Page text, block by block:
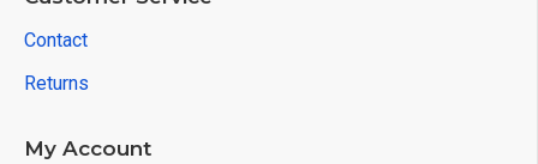
Contact
Returns
My Account